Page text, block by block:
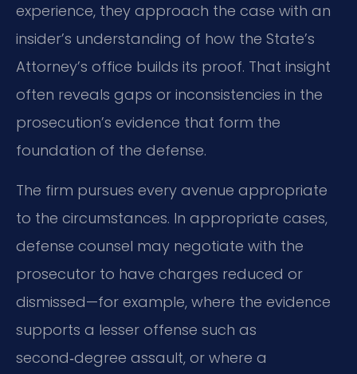
experience, they approach the case with an
insider’s understanding of how the State’s
Attorney’s office builds its proof. That insight
often reveals gaps or inconsistencies in the
prosecution’s evidence that form the
foundation of the defense.
The firm pursues every avenue appropriate
to the circumstances. In appropriate cases,
defense counsel may negotiate with the
prosecutor to have charges reduced or
dismissed—for example, where the evidence
supports a lesser offense such as
second‑degree assault, or where a